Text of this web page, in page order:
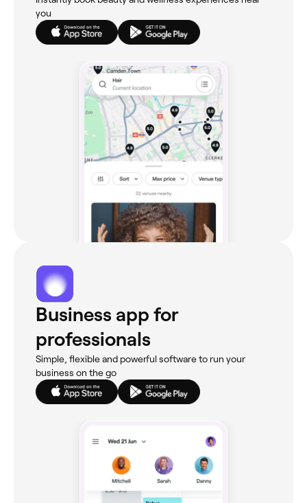
you
Business app for
professionals
Simple, flexible and powerful software to run your
business on the go